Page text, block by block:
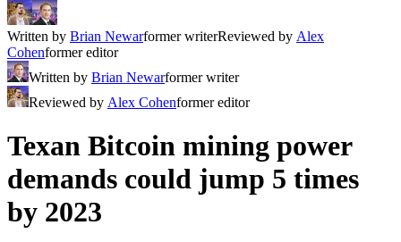
Written by Brian Newarformer writerReviewed by Alex
Cohenformer editor
Written by Brian Newarformer writer
Reviewed by Alex Cohenformer editor
Texan Bitcoin mining power
demands could jump 5 times
by 2023